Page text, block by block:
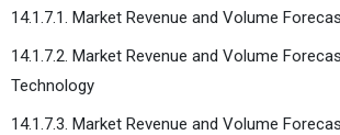
14.1.7.1. Market Revenue and Volume
14.1.7.2. Market Revenue and Volume
Technology
14.1.7.3. Market Revenue and Volume